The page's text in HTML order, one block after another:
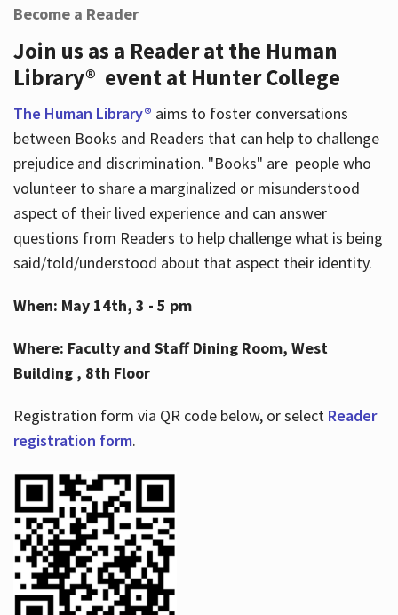
Become a Reader
Join us as a Reader at the Human
Library® event at Hunter College
The Human Library® aims to foster conversations
between Books and Readers that can help to challenge
prejudice and discrimination. "Books" are people who
volunteer to share a marginalized or misunderstood
aspect of their lived experience and can answer
questions from Readers to help challenge what is being
said/told/understood about that aspect their identity.
When: May 14th, 3 - 5 pm
Where: Faculty and Staff Dining Room, West
Building , 8th Floor
Registration form via QR code below, or select Reader
registration form.